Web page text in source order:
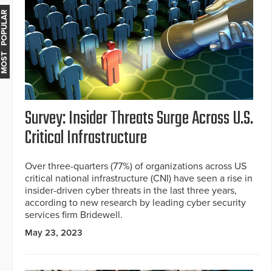
Survey: Insider Threats Surge Across U.S.
Critical Infrastructure
Over three-quarters (77%) of organizations across US
critical national infrastructure (CNI) have seen a rise in
insider-driven cyber threats in the last three years,
according to new research by leading cyber security
services firm Bridewell.
May 23, 2023
MOST POPULAR